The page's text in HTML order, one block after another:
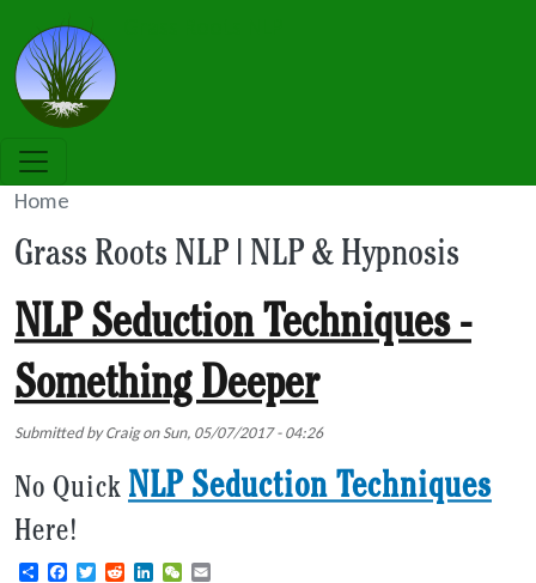
Home
Grass Roots NLP | NLP & Hypnosis
NLP Seduction Techniques -
Something Deeper
Submitted byCraigonSun, 05/07/2017 - 04:26
No Quick NLP Seduction Techniques
Here!
ShareFacebook
TwitterRedditLinkedInWeChat